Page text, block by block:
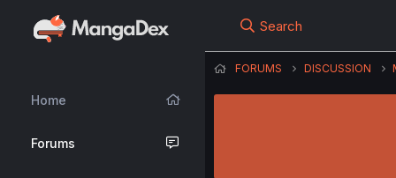
Home
Forums
Search
FORUMS DISCUSSION